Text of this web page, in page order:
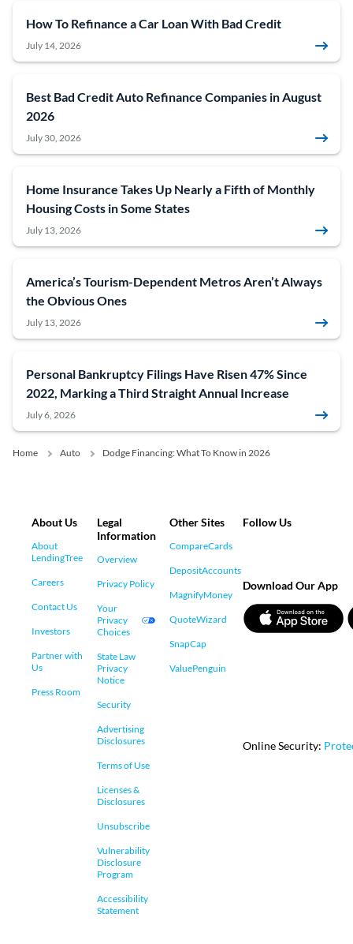
How To Refinance a Car Loan With Bad Credit
July 14, 2026
Best Bad Credit Auto Refinance Companies in August
2026
July 30, 2026
Home Insurance Takes Up Nearly a Fifth of Monthly
Housing Costs in Some States
July 13, 2026
America’s Tourism-Dependent Metros Aren’t Always
the Obvious Ones
July 13, 2026
Personal Bankruptcy Filings Have Risen 47% Since
2022, Marking a Third Straight Annual Increase
July 6, 2026
Home Auto Dodge Financing: What To Know in 2026